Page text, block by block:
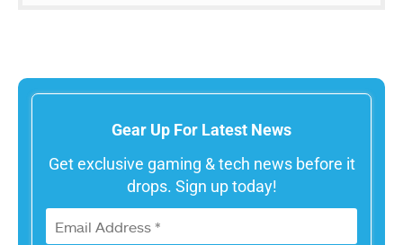
Gear Up For Latest News
Get exclusive gaming & tech news before it
drops. Sign up today!